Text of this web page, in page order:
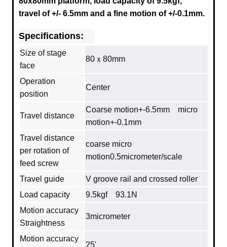
travel of +/- 6.5mm and a fine motion of +/-0.1mm.
Specifications:
Size of stage
face
80ｘ80mm
Operation
position
Center
Travel distance
Coarse motion+-6.5mm micro
motion+-0.1mm
Travel distance
per rotation of
feed screw
coarse micro
motion0.5micrometer/scale
Travel guide
V groove rail and crossed roller
Load capacity
9.5kgf 93.1N
Motion accuracy
Straightness
3micrometer
Motion accuracy
25'